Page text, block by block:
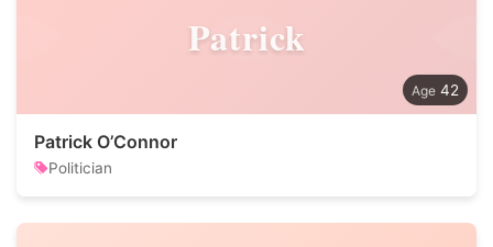
Patrick
42
Patrick O’Connor
Politician